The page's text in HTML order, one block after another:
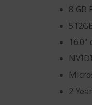
8 GB
16.0"
2